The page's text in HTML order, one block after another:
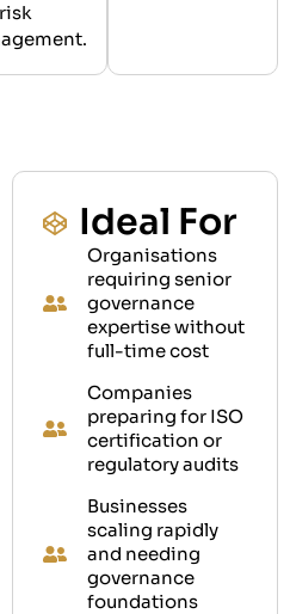
Ideal For
Organisations
requiring senior
governance
expertise without
full-time cost
Companies
preparing for ISO
certification or
regulatory audits
Businesses
scaling rapidly
and needing
governance
foundations